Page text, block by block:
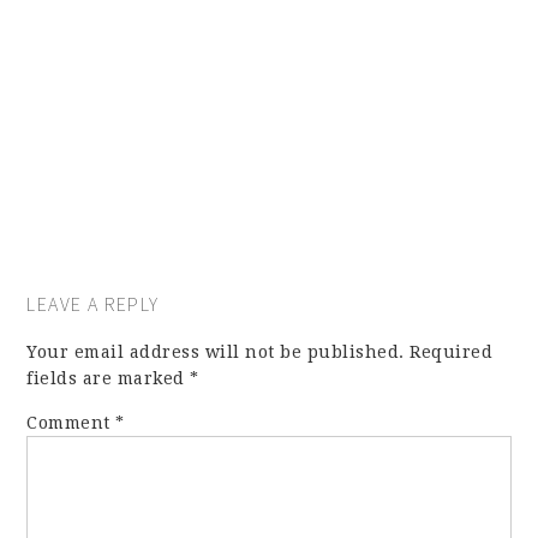
LEAVE A REPLY
Your email address will not be published. Required
fields are marked*
Comment*